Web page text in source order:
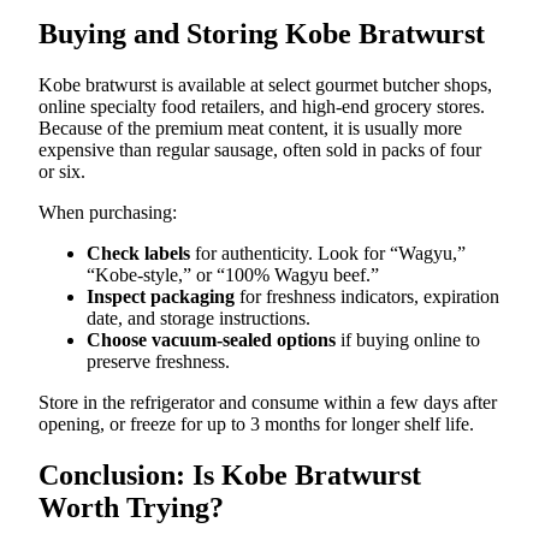
Buying and Storing Kobe Bratwurst
Kobe bratwurst is available at select gourmet butcher shops,
online specialty food retailers, and high-end grocery stores.
Because of the premium meat content, it is usually more
expensive than regular sausage, often sold in packs of four
or six.
When purchasing:
Check labels for authenticity. Look for “Wagyu,”
“Kobe-style,” or “100% Wagyu beef.”
Inspect packaging for freshness indicators, expiration
date, and storage instructions.
Choose vacuum-sealed options if buying online to
preserve freshness.
Store in the refrigerator and consume within a few days after
opening, or freeze for up to 3 months for longer shelf life.
Conclusion: Is Kobe Bratwurst
Worth Trying?